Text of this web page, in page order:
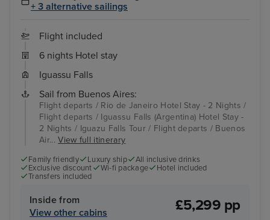
+ 3 alternative sailings
Flight included
6 nights Hotel stay
Iguassu Falls
Sail from Buenos Aires:
Flight departs / Rio de Janeiro Hotel Stay - 2 Nights /
Flight departs / Iguassu Falls (Argentina) Hotel Stay -
2 Nights / Iguazu Falls Tour / Flight departs / Buenos
Air...View full itinerary
Family friendly Luxury ship
All inclusive drinks
Exclusive discount
Wi-fi package
Hotel included
Transfers included
Inside from
View other cabins
£5,299 pp